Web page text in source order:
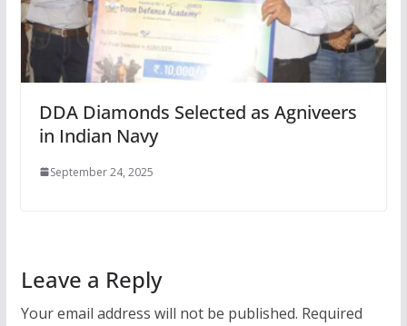
DDA Diamonds Selected as Agniveers
in Indian Navy
September 24, 2025
Leave a Reply
Your email address will not be published. Required